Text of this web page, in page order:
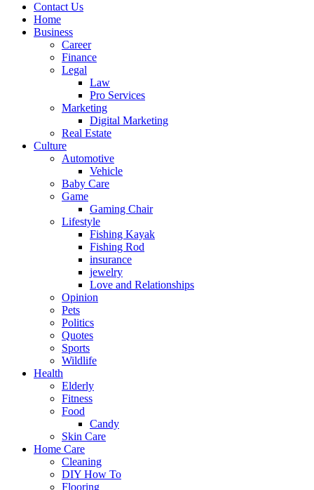
Contact Us
Home
Business
Career
Finance
Legal
Law
Pro Services
Marketing
Digital Marketing
Real Estate
Culture
Automotive
Vehicle
Baby Care
Game
Gaming Chair
Lifestyle
Fishing Kayak
Fishing Rod
insurance
jewelry
Love and Relationships
Opinion
Pets
Politics
Quotes
Sports
Wildlife
Health
Elderly
Fitness
Food
Candy
Skin Care
Home Care
Cleaning
DIY How To
Flooring